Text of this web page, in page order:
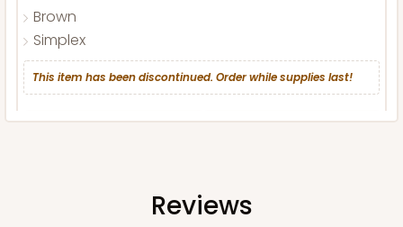
Brown
Simplex
This item has been discontinued. Order while supplies last!
Reviews